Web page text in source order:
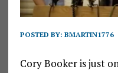
POSTED BY: BMARTIN1776
Cory Booker is just